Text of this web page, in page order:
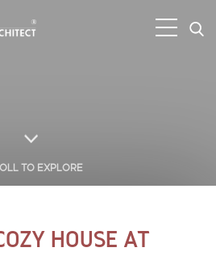
TO EXPLORE
HOUSE AT